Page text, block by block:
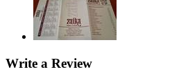
Write a Review